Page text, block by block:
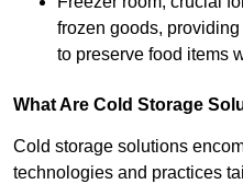
frozen goods,
to preserve food items
What Are Cold Storage
Cold storage solutions
technologies and practices